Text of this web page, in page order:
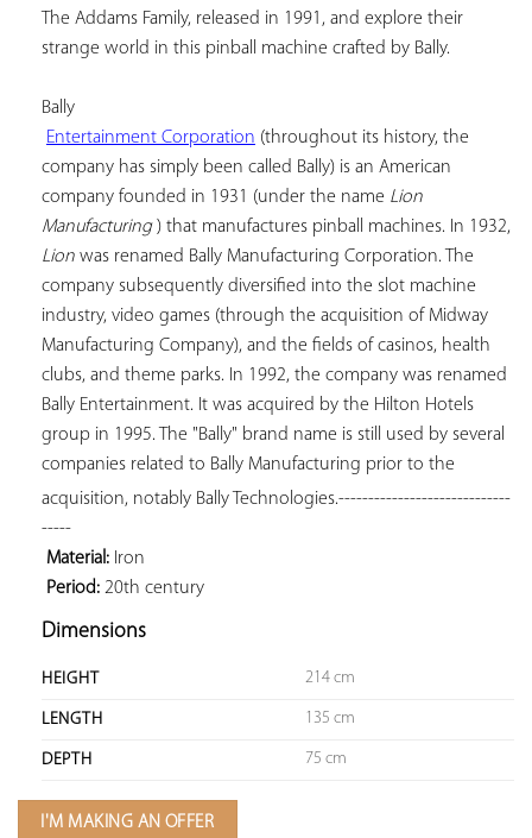
The Addams Family, released in 1991, and explore their
strange world in this pinball machine crafted by Bally.
Bally
Entertainment Corporation (throughout its history, the
company has simply been called Bally) is an American
company founded in 1931 (under the name Lion
Manufacturing
Lion was renamed Bally Manufacturing Corporation. The
company subsequently diversified into the slot machine
industry, video games (through the acquisition of Midway
Manufacturing Company), and the fields of casinos, health
clubs, and theme parks. In 1992, the company was renamed
Bally Entertainment. It was acquired by the Hilton Hotels
group in 1995. The "Bally" brand name is still used by several
companies related to Bally Manufacturing prior to the
acquisition, notably Bally Technologies.-----------------------------
-----
Material: Iron
Period: 20th century
Dimensions
HEIGHT 214 cm
LENGTH 135 cm
DEPTH 75 cm
I'M MAKING AN OFFER